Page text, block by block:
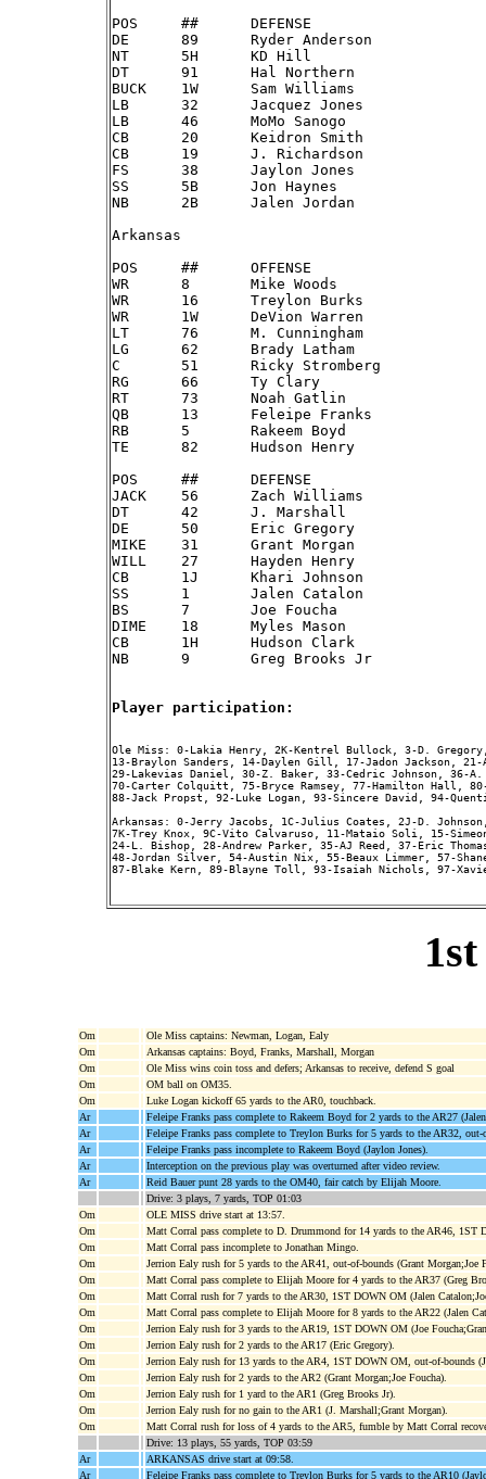
POS	##	DEFENSE
DE	89	Ryder Anderson
NT	5H	KD Hill
DT	91	Hal Northern
BUCK	1W	Sam Williams
LB	32	Jacquez Jones
LB	46	MoMo Sanogo
CB	20	Keidron Smith
CB	19	J. Richardson
FS	38	Jaylon Jones
SS	5B	Jon Haynes
NB	2B	Jalen Jordan
Arkansas
POS	##	OFFENSE
WR	8 	Mike Woods
WR	16	Treylon Burks
WR	1W	DeVion Warren
LT	76	M. Cunningham
LG	62	Brady Latham
C	51	Ricky Stromberg
RG	66	Ty Clary
RT	73	Noah Gatlin
QB	13	Feleipe Franks
RB	5 	Rakeem Boyd
TE	82	Hudson Henry
POS	##	DEFENSE
JACK	56	Zach Williams
DT	42	J. Marshall
DE	50	Eric Gregory
MIKE	31	Grant Morgan
WILL	27	Hayden Henry
CB	1J	Khari Johnson
SS	1 	Jalen Catalon
BS	7 	Joe Foucha
DIME	18	Myles Mason
CB	1H	Hudson Clark
NB	9 	Greg Brooks Jr
Player participation:
Ole Miss: 0-Lakia Henry, 2K-Kentrel Bullock, 3-D.
13-Braylon Sanders, 14-Daylen Gill, 17-Jadon Jackson,
29-Lakevias Daniel, 30-Z. Baker, 33-Cedric Johnson, 36-
70-Carter Colquitt, 75-Bryce Ramsey, 77-Hamilton Hall, 80-
88-Jack Propst, 92-Luke Logan, 93-Sincere David, 94-
Arkansas: 0-Jerry Jacobs, 1C-Julius Coates, 2J-D.
7K-Trey Knox, 9C-Vito Calvaruso, 11-Mataio Soli, 15-
24-L. Bishop, 28-Andrew Parker, 35-AJ Reed, 37-Eric
48-Jordan Silver, 54-Austin Nix, 55-Beaux Limmer, 57-
87-Blake Kern, 89-Blayne Toll, 93-Isaiah Nichols, 97-
Om
Ole Miss captains: Newman, Logan, Ealy
Om
Arkansas captains: Boyd, Franks, Marshall, Morgan
Om
Ole Miss wins coin toss and defers; Arkansas to receive, defend S goal
Om
OM ball on OM35.
Om
Luke Logan kickoff 65 yards to the AR0, touchback.
Ar
Feleipe Franks pass complete to Rakeem Boyd for 2 yards to the AR27
Ar
Feleipe Franks pass complete to Treylon Burks for 5 yards to the AR32,
Ar
Feleipe Franks pass incomplete to Rakeem Boyd (Jaylon Jones).
Ar
Interception on the previous play was overturned after video review.
Ar
Reid Bauer punt 28 yards to the OM40, fair catch by Elijah Moore.
Drive: 3 plays, 7 yards, TOP 01:03
Om
OLE MISS drive start at 13:57.
Om
Matt Corral pass complete to D. Drummond for 14 yards to the AR46, 1ST
Om
Matt Corral pass incomplete to Jonathan Mingo.
Om
Jerrion Ealy rush for 5 yards to the AR41, out-of-bounds (Grant Morgan;Joe
Om
Matt Corral pass complete to Elijah Moore for 4 yards to the AR37 (Greg
Om
Matt Corral rush for 7 yards to the AR30, 1ST DOWN OM (Jalen
Om
Matt Corral pass complete to Elijah Moore for 8 yards to the AR22 (Jalen
Om
Jerrion Ealy rush for 3 yards to the AR19, 1ST DOWN OM (Joe
Om
Jerrion Ealy rush for 2 yards to the AR17 (Eric Gregory).
Om
Jerrion Ealy rush for 13 yards to the AR4, 1ST DOWN OM, out-of-bounds
Om
Jerrion Ealy rush for 2 yards to the AR2 (Grant Morgan;Joe Foucha).
Om
Jerrion Ealy rush for 1 yard to the AR1 (Greg Brooks Jr).
Om
Jerrion Ealy rush for no gain to the AR1 (J. Marshall;Grant Morgan).
Om
Matt Corral rush for loss of 4 yards to the AR5, fumble by Matt Corral
Drive: 13 plays, 55 yards, TOP 03:59
Ar
ARKANSAS drive start at 09:58.
Ar
Feleipe Franks pass complete to Treylon Burks for 5 yards to the AR10